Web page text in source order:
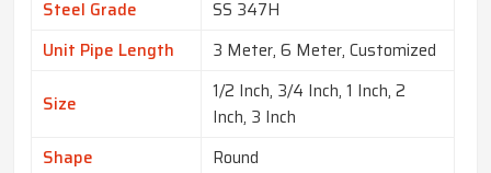
Steel Grade
SS 347H
Unit Pipe Length
3 Meter, 6 Meter, Customized
Size
1/2 Inch, 3/4 Inch, 1 Inch, 2
Inch, 3 Inch
Shape
Round